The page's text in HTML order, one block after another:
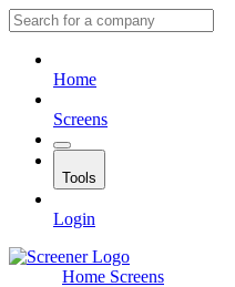
Home
Screens
Tools
Login
Home Screens